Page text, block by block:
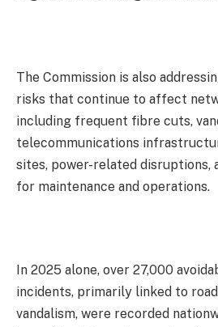
The Commission is also
risks that continue to affect
including frequent fibre cuts,
telecommunications
sites, power-related disruptions,
for maintenance and operations.
In 2025 alone, over 27,000
incidents, primarily linked to
vandalism, were recorded